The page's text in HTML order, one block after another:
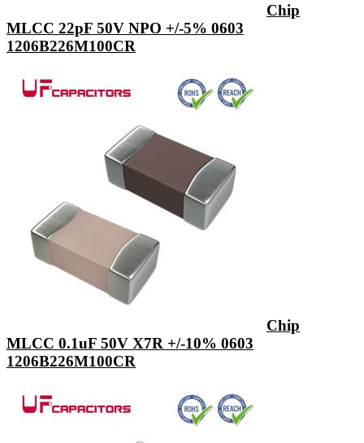
Chip
MLCC 22pF 50V NPO +/-5% 0603
1206B226M100CR
Chip
MLCC 0.1uF 50V X7R +/-10% 0603
1206B226M100CR